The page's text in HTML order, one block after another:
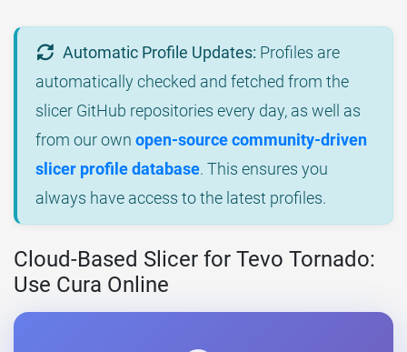
Automatic Profile Updates: Profiles are
automatically checked and fetched from the
slicer GitHub repositories every day, as well as
from our own open-source community-driven
slicer profile database. This ensures you
always have access to the latest profiles.
Cloud-Based Slicer for Tevo Tornado:
Use Cura Online